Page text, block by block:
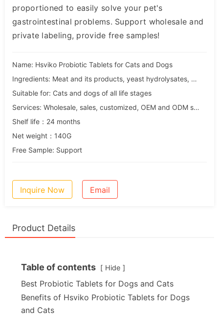
proportioned to easily solve your pet's
gastrointestinal problems. Support wholesale and
private labeling, provide free samples!
Name: Hsviko Probiotic Tablets for Cats and Dogs
Ingredients: Meat and its products, yeast hydrolysates, dextrins
Suitable for: Cats and dogs of all life stages
Services: Wholesale, sales, customized, OEM and ODM services
Shelf life：24 months
Net weight：140G
Free Sample: Support
Inquire Now Email
Product Details
Table of contents Hide
Best Probiotic Tablets for Dogs and Cats
Benefits of Hsviko Probiotic Tablets for Dogs
and Cats